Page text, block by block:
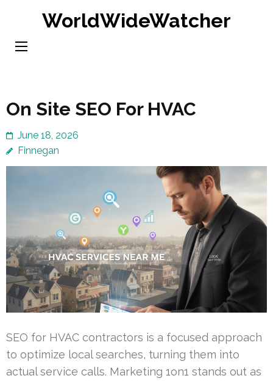
content
WorldWideWatcher
On Site SEO For HVAC
June 18, 2026
Finnegan
SEO for HVAC contractors is a focused approach
to optimize local searches, turning them into
actual service calls. Marketing 1on1 stands out as